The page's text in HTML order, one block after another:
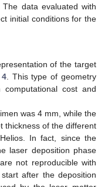
data evaluated with
initial conditions for the
of the target
. This type of geometry
cost and
was 4 mm, while the
thickness of the different
In fact, since the
laser deposition phase
not reproducible with
after the deposition